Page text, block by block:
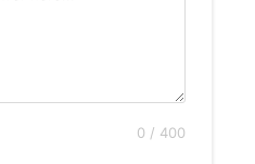
0 / 400